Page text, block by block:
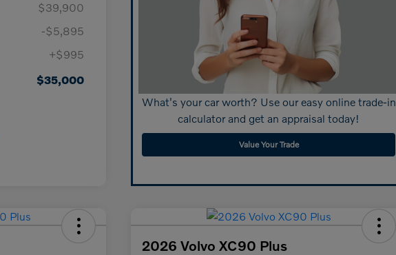
$39,900
-$5,895
+$995
$35,000
What's your car worth? Use our easy online trade-in
calculator and get an appraisal today!
Value Your Trade
2026 Volvo XC90 Plus